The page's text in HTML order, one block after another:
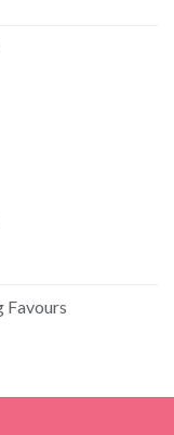
Favours